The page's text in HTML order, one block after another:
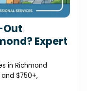
Out
Expert
in Richmond
$750+,